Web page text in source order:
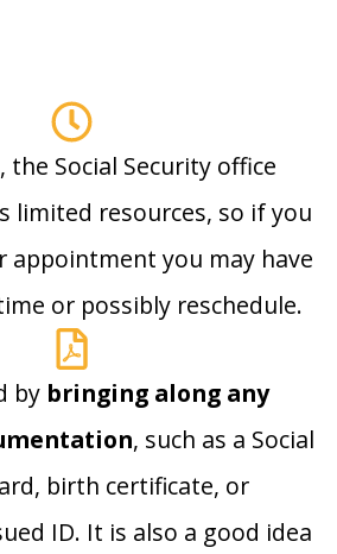
, the Social Security office
limited resources, so if you
appointment you may have
or possibly reschedule.
by bringing along any
, such as a Social
birth certificate, or
ID. It is also a good idea